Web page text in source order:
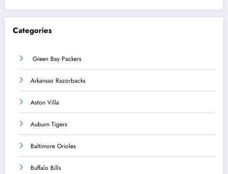
Categories
Green Bay Packers
Arkansas Razorbacks
Aston Villa
Auburn Tigers
Baltimore Orioles
Buffalo Bills